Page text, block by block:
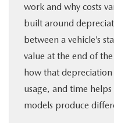
work and why costs
built around
between a vehicle’s
value at the end of
how that
usage, and time
models produce